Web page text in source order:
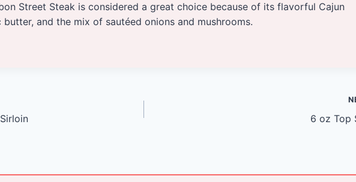
Street Steak is considered a great choice because of its flavorful Cajun
butter, and the mix of sautéed onions and mushrooms.
6 oz Top